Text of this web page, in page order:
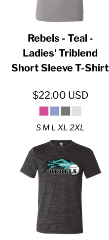
Rebels - Teal -
Ladies' Triblend
Short Sleeve T-Shirt
$22.00 USD
S M L XL 2XL